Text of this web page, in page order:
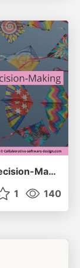
Debiasing Your Software Design Decision-Making @ Flowcon '26
1 140